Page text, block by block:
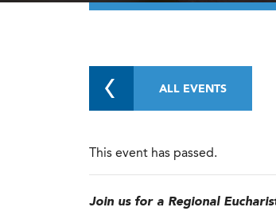
ALL EVENTS
This event has passed.
Join us for a Regional